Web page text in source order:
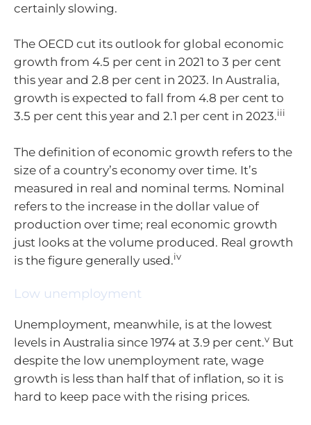
certainly slowing.
The OECD cut its outlook for global economic
growth from 4.5 per cent in 2021 to 3 per cent
this year and 2.8 per cent in 2023. In Australia,
growth is expected to fall from 4.8 per cent to
3.5 per cent this year and 2.1 per cent in 2023.iii
The definition of economic growth refers to the
size of a country’s economy over time. It’s
measured in real and nominal terms. Nominal
refers to the increase in the dollar value of
production over time; real economic growth
just looks at the volume produced. Real growth
is the figure generally used.iv
Low unemployment
Unemployment, meanwhile, is at the lowest
levels in Australia since 1974 at 3.9 per cent.v But
despite the low unemployment rate, wage
growth is less than half that of inflation, so it is
hard to keep pace with the rising prices.